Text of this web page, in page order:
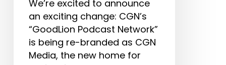
We’re excited to announce
an exciting change: CGN’s
“GoodLion Podcast Network”
is being re-branded as CGN
Media, the new home for